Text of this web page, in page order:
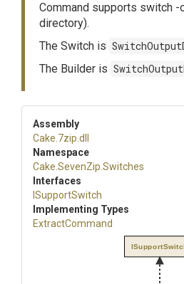
Command supports switch -
directory).
The Switch is
The Builder is
Assembly
Cake .7zip .dll
Namespace
Cake .SevenZip .Switches
Interfaces
ISupportSwitch
Implementing Types
ExtractCommand